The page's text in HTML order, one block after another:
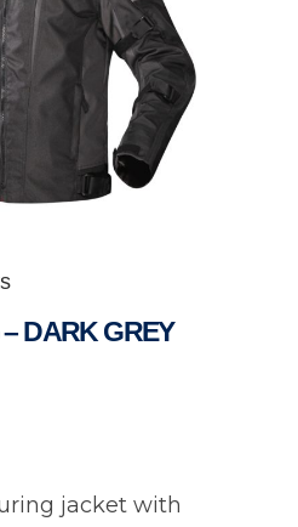
DARK GREY
jacket with